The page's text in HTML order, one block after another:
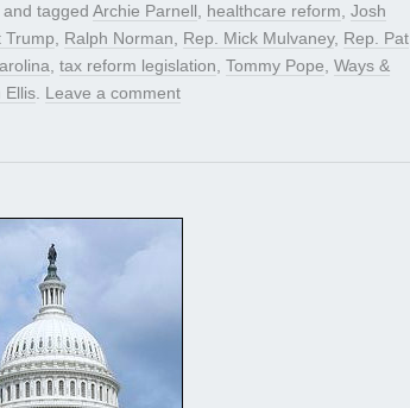
and tagged Archie Parnell, healthcare reform, Josh
Trump, Ralph Norman, Rep. Mick Mulvaney, Rep. Pat
, tax reform legislation, Tommy Pope, Ways &
Ellis. Leave a comment